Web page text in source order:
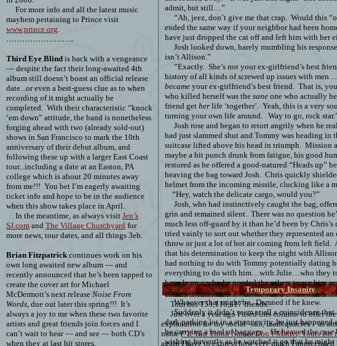
For more info and all the latest music
mayhem pertaining to Prince visit
www.prince.org
……………………..
Third Eye Blindis back with a vengeance
— despite the fact their long-awaited 4th
album still doesn’t boast an official release
date...or even a best-guess clue as to when
recording of it might actually be
completed.
With their characteristic “knock
‘em down” attitude, the band is nonetheless
forging ahead with two (already sold-out)
shows in San Francisco to mark the 10th
anniversary of their debut album, and
following these up with a larger East Coast
tour...including a date at an Easton, PA
college which is about 20 minutes away
from me!!! You bet I’m eagerly awaiting
ticket info and hope to be in the audience
when this show takes place in April.
In the meantime, as always visit Jen’s
SJ.comand The Village Churchyard for
more news, tour dates, and all things 3eb.
Brian Fitzpatrick continues work on his
own long awaited new album — and
recently announced that he’s been tapped to
create the cover art for Michael
McDermott’s next release Noise From
Words, due out later this spring!!! It’s
always a joy to me when these two favorite
artists and great friends join forces and I
can’t wait to hear — and see — both CD’s
when they at last hit stores.
Tom has153,116,617friends.
Just over a year ago I used this column to offer
explanation for my social – uh, inadequacies – as
name (“If You Think Names Don’t Matter, Yours
again I have to express how very much I
Temporary Insanity
admit, but still…”
“Ah, jeez, don’t give me that crap.
Would this
ended the same way if your neighbor had been
have just dropped the cat off and left him with her
Josh looked down, barely mumbling his
isn’t Allison.”
“Exactly. She’s not your ex-girlfriend’s best
history of all kinds of screwed up issues with
becameyour ex-girlfriend’s best friend.
That is,
who killed herself was the saneone who actually
friend get herlife ‘together’.
Yeah, this is a very
turning your own life around.
Way to go, rock
Josh rose and began to retort angrily when he
had just slammed shut and Tommy was heading in
suitcase lifted above his head in triumph.
Mission
maybe a bit punch drunk from fatigue, his good
restored as he offered a good-natured “Heads up”
heaving the bag toward Josh.
Chris quickly
helmet from the incoming missile, clucking like a
“Hey, watch the delicate cargo, would you?”
Josh, who had instinctively caught the bag,
grin and remained silent. There was no question
much less off-guard by it than he’d been by Chris’s
tried vainly to sort out whether they represented an
throw or just a lot of hot air coming from left field.
that his determination to keep the night with
had nothing to do with Tommy potentially dating
everything to do with him…with Julie…who they
have been…who he needed the others to see him
really was – or wasn’t – now.
Whoever that might be. Damned if he knew.
Suddenly it didn’t seem at all a coincidence that
dark parking lot in a strange city, he just happened
be carrying a load of baggage.
He heaved the
wishing fervently as he watched it go that he might